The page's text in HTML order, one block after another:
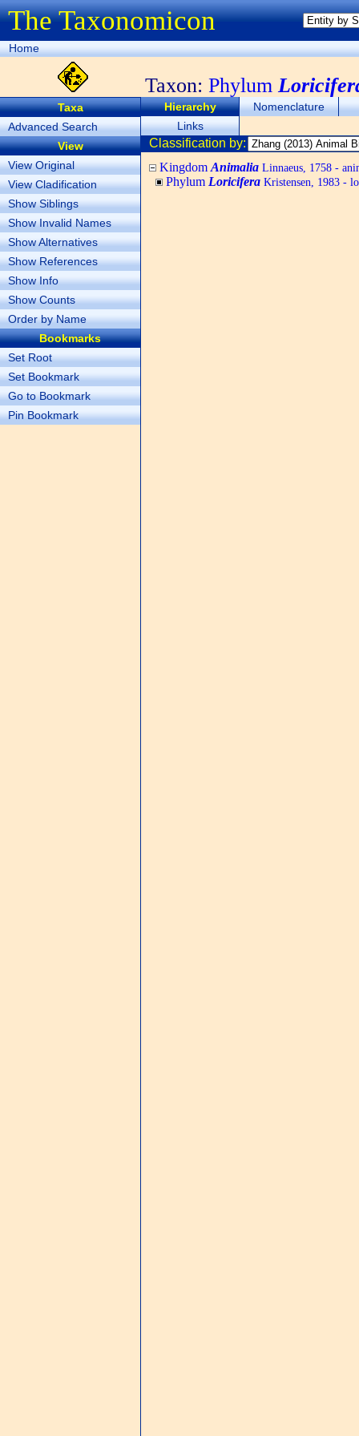
The Taxonomicon
Home
Taxon: Phylum
Taxa
Advanced Search
View
View Original
View Cladification
Show Siblings
Show Invalid Names
Show Alternatives
Show References
Show Info
Show Counts
Order by Name
Bookmarks
Set Root
Set Bookmark
Go to Bookmark
Pin Bookmark
Hierarchy
Nomenclature
Links
Classification by:
Kingdom Animalia Linnaeus, 1758 -
Phylum Loricifera Kristensen, 1983 -